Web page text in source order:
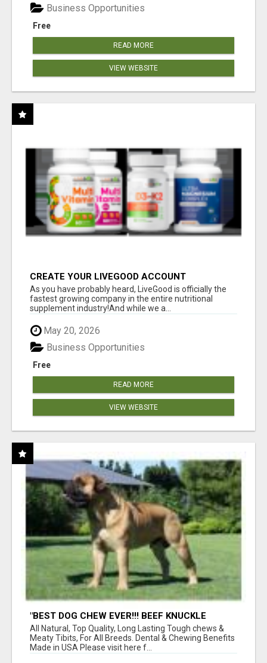
Free
Business Opportunities
READ MORE
VIEW WEBSITE
CREATE YOUR LIVEGOOD ACCOUNT
As you have probably heard, LiveGood is officially the
fastest growing company in the entire nutritional
supplement industry!​And while we a...
May 20, 2026
Free
Business Opportunities
READ MORE
VIEW WEBSITE
"BEST DOG CHEW EVER!!! BEEF KNUCKLE
BONES!"
All Natural, Top Quality, Long Lasting Tough chews &
Meaty Tibits, For All Breeds. Dental & Chewing Benefits
Made in USA Please visit here f...